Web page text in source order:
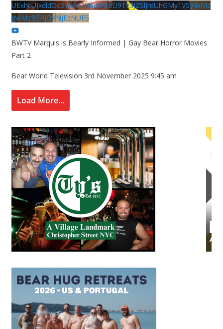
UExhcUJxdldOc3YwM2Nud3RreU91V3JZSlJrdUhGMy1VSy4xMz
gwMzBERjQ4NjEzNUE5
BWTV Marquis is Bearly Informed | Gay Bear Horror Movies
Part 2
Bear World Television 3rd November 2025 9:45 am
Load More...